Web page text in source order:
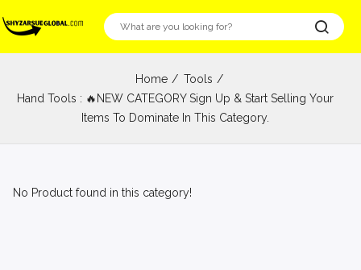
Home
Tools
Hand Tools : 🔥NEW CATEGORY Sign Up & Start Selling Your
Items To Dominate In This Category.
No Product found in this category!